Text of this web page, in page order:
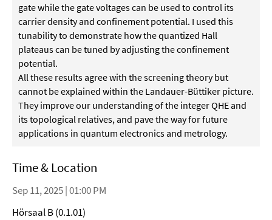
gate while the gate voltages can be used to control its
carrier density and confinement potential. I used this
tunability to demonstrate how the quantized Hall
plateaus can be tuned by adjusting the confinement
potential.
All these results agree with the screening theory but
cannot be explained within the Landauer-Büttiker picture.
They improve our understanding of the integer QHE and
its topological relatives, and pave the way for future
applications in quantum electronics and metrology.
Time & Location
Sep 11, 2025 | 01:00 PM
Hörsaal B (0.1.01)